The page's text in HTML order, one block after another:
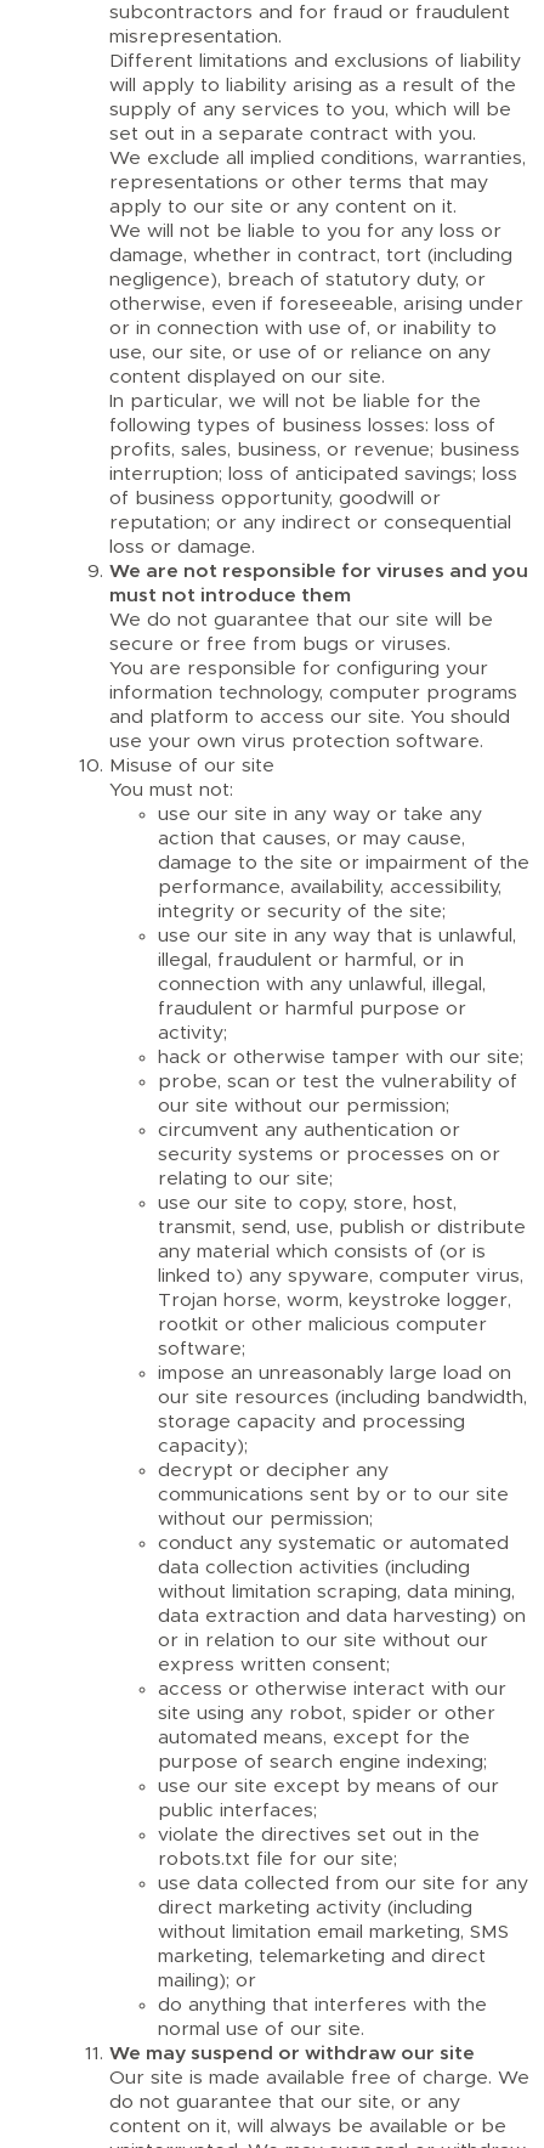
subcontractors and for fraud or fraudulent
misrepresentation.
Different limitations and exclusions of liability
will apply to liability arising as a result of the
supply of any services to you, which will be
set out in a separate contract with you.
We exclude all implied conditions, warranties,
representations or other terms that may
apply to our site or any content on it.
We will not be liable to you for any loss or
damage, whether in contract, tort (including
negligence), breach of statutory duty, or
otherwise, even if foreseeable, arising under
or in connection with use of, or inability to
use, our site, or use of or reliance on any
content displayed on our site.
In particular, we will not be liable for the
following types of business losses: loss of
profits, sales, business, or revenue; business
interruption; loss of anticipated savings; loss
of business opportunity, goodwill or
reputation; or any indirect or consequential
loss or damage.
We are not responsible for viruses and you
must not introduce them
We do not guarantee that our site will be
secure or free from bugs or viruses.
You are responsible for configuring your
information technology, computer programs
and platform to access our site. You should
use your own virus protection software.
Misuse of our site
You must not:
use our site in any way or take any
action that causes, or may cause,
damage to the site or impairment of the
performance, availability, accessibility,
integrity or security of the site;
use our site in any way that is unlawful,
illegal, fraudulent or harmful, or in
connection with any unlawful, illegal,
fraudulent or harmful purpose or
activity;
hack or otherwise tamper with our site;
probe, scan or test the vulnerability of
our site without our permission;
circumvent any authentication or
security systems or processes on or
relating to our site;
use our site to copy, store, host,
transmit, send, use, publish or distribute
any material which consists of (or is
linked to) any spyware, computer virus,
Trojan horse, worm, keystroke logger,
rootkit or other malicious computer
software;
impose an unreasonably large load on
our site resources (including bandwidth,
storage capacity and processing
capacity);
decrypt or decipher any
communications sent by or to our site
without our permission;
conduct any systematic or automated
data collection activities (including
without limitation scraping, data mining,
data extraction and data harvesting) on
or in relation to our site without our
express written consent;
access or otherwise interact with our
site using any robot, spider or other
automated means, except for the
purpose of search engine indexing;
use our site except by means of our
public interfaces;
violate the directives set out in the
robots.txt file for our site;
use data collected from our site for any
direct marketing activity (including
without limitation email marketing, SMS
marketing, telemarketing and direct
mailing); or
do anything that interferes with the
normal use of our site.
We may suspend or withdraw our site
Our site is made available free of charge. We
do not guarantee that our site, or any
content on it, will always be available or be